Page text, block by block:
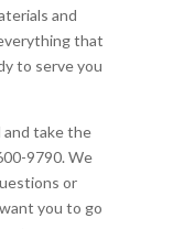
and
that
to serve you
and take the
9790. We
or
you to go